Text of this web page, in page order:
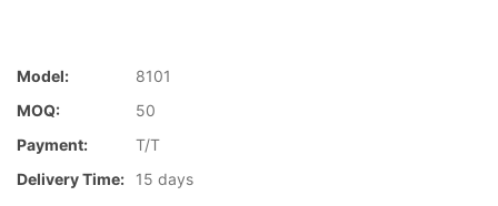
Model:
8101
MOQ:
50
Payment:
T/T
Delivery Time:
15 days